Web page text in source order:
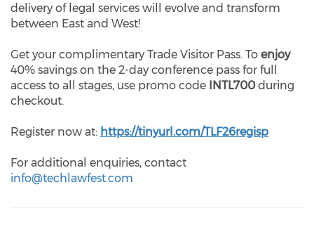
delivery of legal services will evolve and transform
between East and West!
Get your complimentary Trade Visitor Pass. To enjoy
40% savings on the 2-day conference pass for full
access to all stages, use promo code INTL700 during
checkout.
Register now at: https://tinyurl.com/TLF26regisp
For additional enquiries, contact
info@techlawfest.com